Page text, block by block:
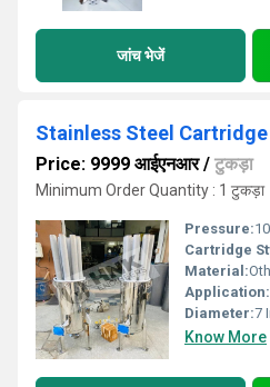
जांच भेजें
Stainless Steel
Price: 9999 आईएनआर/ टुकड़ा
Minimum Order Quantity : 1 टुकड़ा
Pressure:
Cartridge
Material:
Application:
Diameter:7
Know More